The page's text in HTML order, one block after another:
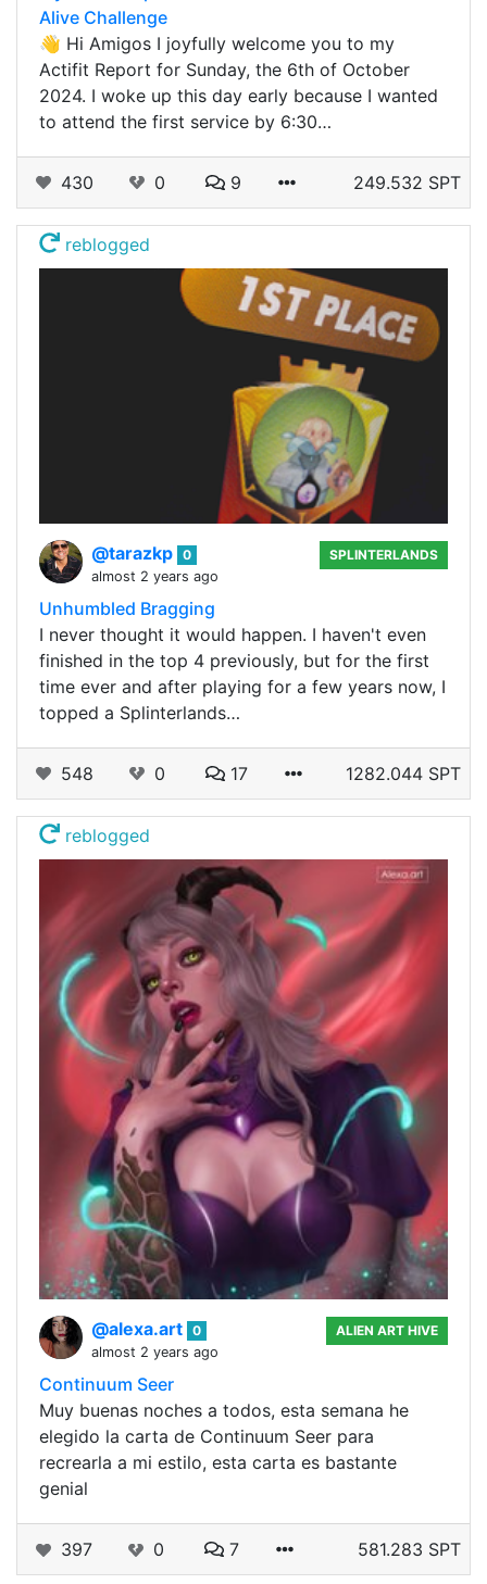
Alive Challenge
👋 Hi Amigos I joyfully welcome you to my
Actifit Report for Sunday, the 6th of October
2024. I woke up this day early because I wanted
to attend the first service by 6:30…
430 0 9 249.532 SPT
reblogged
@tarazkp 0
almost 2 years ago
SPLINTERLANDS
Unhumbled Bragging
I never thought it would happen. I haven't even
finished in the top 4 previously, but for the first
time ever and after playing for a few years now, I
topped a Splinterlands…
548 0 17 1282.044 SPT
reblogged
@alexa.art 0
almost 2 years ago
ALIEN ART HIVE
Continuum Seer
Muy buenas noches a todos, esta semana he
elegido la carta de Continuum Seer para
recrearla a mi estilo, esta carta es bastante
genial
397 0 7 581.283 SPT